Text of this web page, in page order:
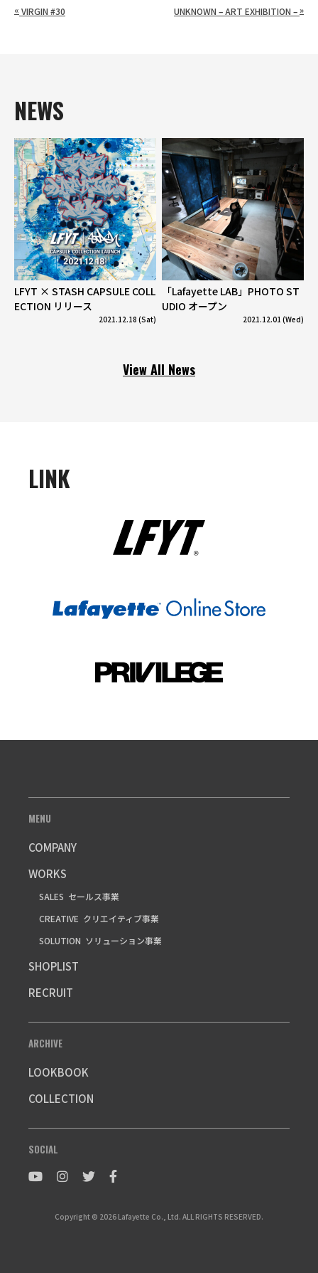
« VIRGIN #30 UNKNOWN – ART EXHIBITION –»
NEWS
LFYT × STASH CAPSULE COLL
ECTION リリース
2021.12.18 (Sat)
「Lafayette LAB」PHOTO ST
UDIO オープン
2021.12.01 (Wed)
View All News
LINK
MENU
COMPANY
WORKS
SALES セールス事業
CREATIVE クリエイティブ事業
SOLUTION ソリューション事業
SHOPLIST
RECRUIT
ARCHIVE
LOOKBOOK
COLLECTION
SOCIAL
Copyright © 2026 Lafayette Co., Ltd. ALL RIGHTS RESERVED.